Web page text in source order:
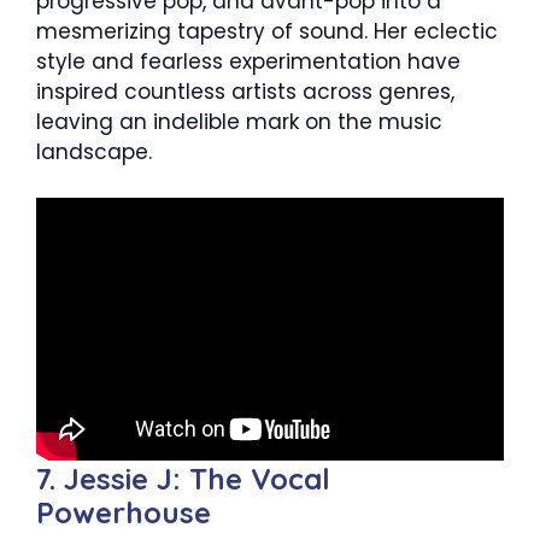
mesmerizing tapestry of sound. Her eclectic
style and fearless experimentation have
inspired countless artists across genres,
leaving an indelible mark on the music
landscape.
7. Jessie J: The Vocal
Powerhouse